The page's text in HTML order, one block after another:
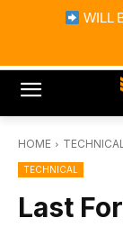
WILL
HOME
TECHNICAL
Last